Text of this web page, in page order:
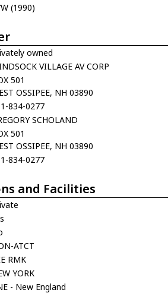
(1990)
owned
VILLAGE AV CORP
501
OSSIPEE, NH 03890
834-0277
SCHOLAND
501
OSSIPEE, NH 03890
834-0277
and Facilities
ATCT
RMK
YORK
- New England